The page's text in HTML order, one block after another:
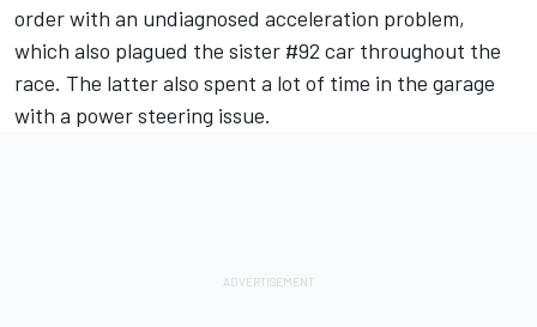
order with an undiagnosed acceleration problem,
which also plagued the sister #92 car throughout the
race. The latter also spent a lot of time in the garage
with a power steering issue.